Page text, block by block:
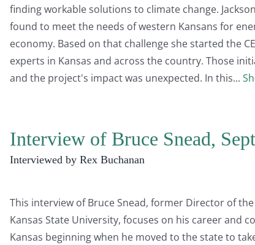
finding workable solutions to climate change.
found to meet the needs of western Kansans for
economy. Based on that challenge she started the
experts in Kansas and across the country. Those
and the project's impact was unexpected. In this
Interview of Bruce Snead,
Interviewed by Rex Buchanan
This interview of Bruce Snead, former Director of
Kansas State University, focuses on his career and
Kansas beginning when he moved to the state to